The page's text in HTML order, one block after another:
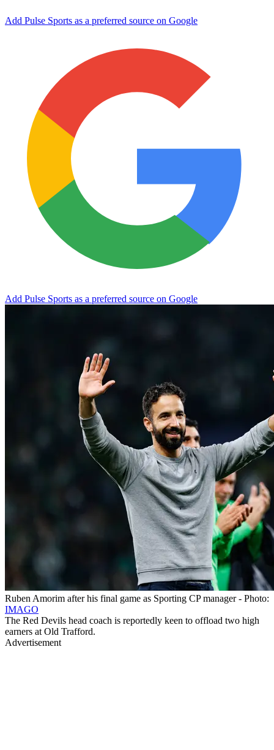
Add Pulse Sports as a preferred source on Google
Add Pulse Sports as a preferred source on Google
Ruben Amorim after his final game as Sporting CP manager - Photo:
IMAGO
The Red Devils head coach is reportedly keen to offload two high
earners at Old Trafford.
Advertisement